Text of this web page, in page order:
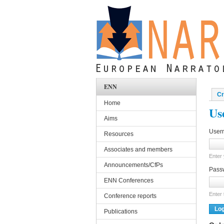
Enter
Enter
ENN
Home
Aims
Resources
Associates and members
Announcements/CfPs
ENN Conferences
Conference reports
Publications